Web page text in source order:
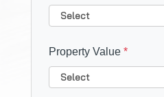
Property Value *